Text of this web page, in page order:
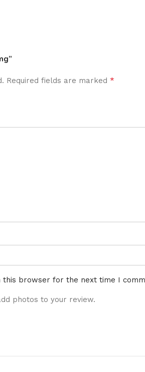
Required fields are marked *
this browser for the next time I
photos to your review.